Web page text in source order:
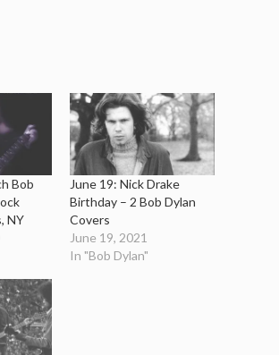
Bob
NY
June 19: Nick Drake
Birthday – 2 Bob Dylan
Covers
June 19, 2021
In "Bob Dylan"